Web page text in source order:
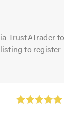
TrustATrader to
to register